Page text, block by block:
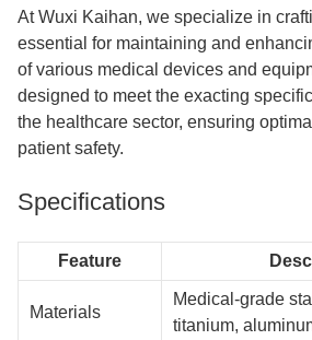
At Wuxi Kaihan, we specialize in
essential for maintaining and
of various medical devices and
designed to meet the exacting
the healthcare sector, ensuring
patient safety.
Specifications
Feature
Materials
Medical-grade
titanium,